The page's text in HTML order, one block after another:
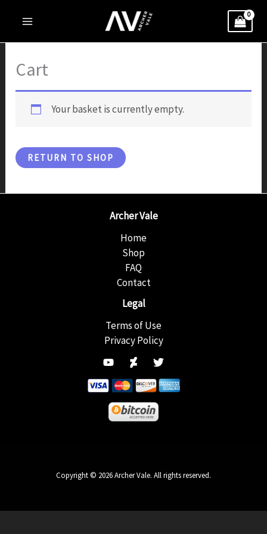
Cart
Your basket is currently empty.
RETURN TO SHOP
Archer Vale
Home
Shop
FAQ
Contact
Legal
Terms of Use
Privacy Policy
Copyright © 2026 Archer Vale. All rights reserved.